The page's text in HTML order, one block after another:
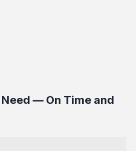
Need — On Time and